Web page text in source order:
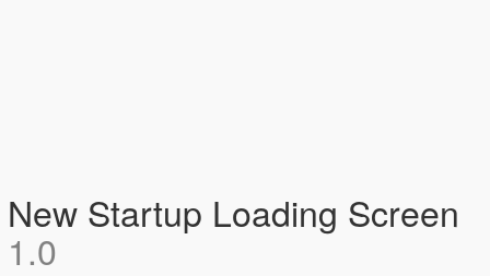
New Startup Loading Screen
1.0